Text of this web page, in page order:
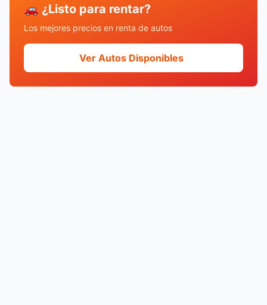
🚗 ¿Listo para rentar?
Los mejores precios en renta de autos
Ver Autos Disponibles